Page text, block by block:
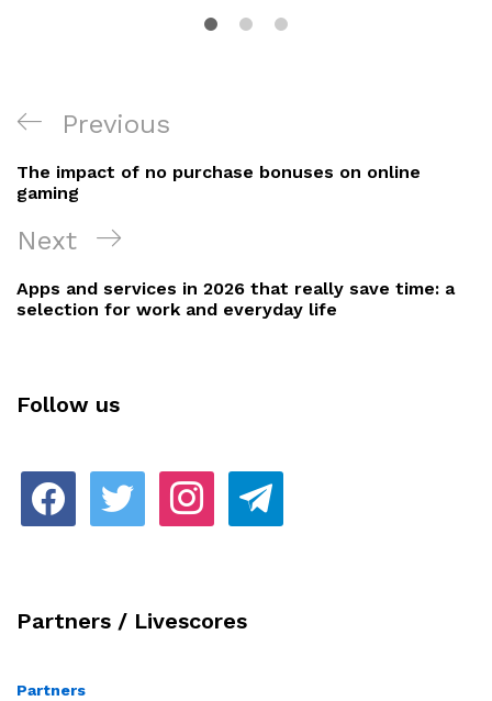
Post
navigation
Previous
Post
Previous
The impact of no purchase bonuses on online
gaming
Next
Post
Next
Apps and services in 2026 that really save time: a
selection for work and everyday life
Follow us
facebook twitter instagram telegram
Partners / Livescores
Partners